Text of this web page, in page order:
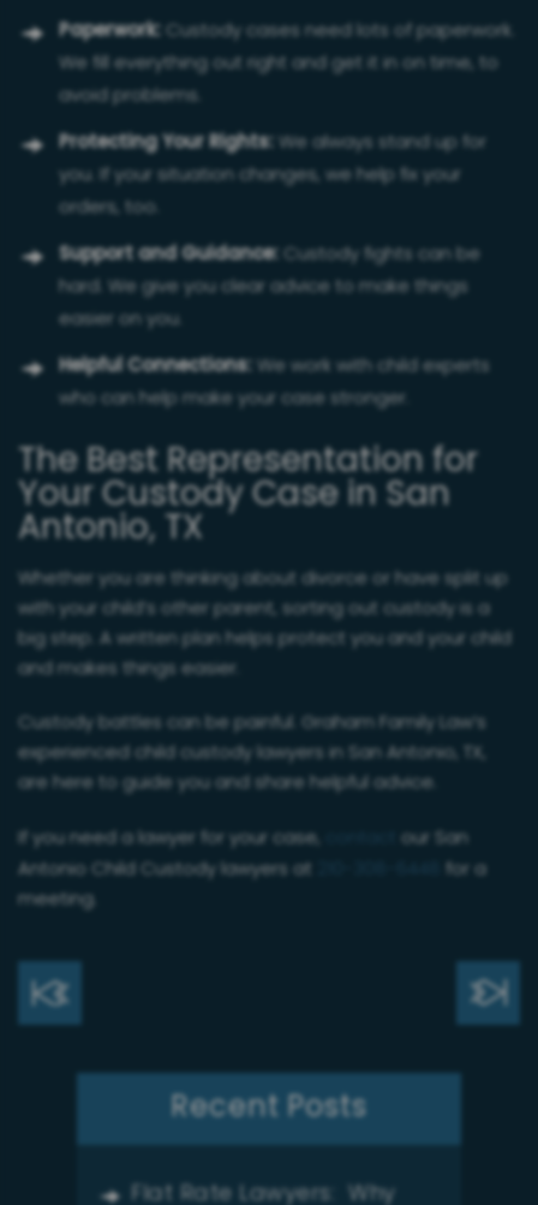
Paperwork: Custody cases need lots of paperwork.
We fill everything out right and get it in on time, to
avoid problems.
Protecting Your Rights: We always stand up for
you. If your situation changes, we help fix your
orders, too.
Support and Guidance: Custody fights can be
hard. We give you clear advice to make things
easier on you.
Helpful Connections: We work with child experts
who can help make your case stronger.
The Best Representation for
Your Custody Case in San
Antonio, TX
Whether you are thinking about divorce or have split up
with your child’s other parent, sorting out custody is a
big step. A written plan helps protect you and your child
and makes things easier.
Custody battles can be painful. Graham Family Law’s
experienced child custody lawyers in San Antonio, TX,
are here to guide you and share helpful advice.
If you need a lawyer for your case,
our San
Antonio Child Custody lawyers at
for a
meeting.
Recent Posts
Flat Rate Lawyers: Why